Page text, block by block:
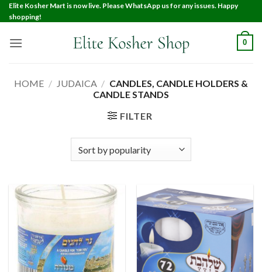
Elite Kosher Mart is now live. Please WhatsApp us for any issues. Happy
shopping!
0
HOME / JUDAICA / CANDLES, CANDLE HOLDERS &
CANDLE STANDS
FILTER